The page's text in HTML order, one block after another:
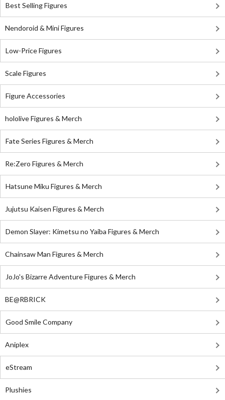
Best Selling Figures
Nendoroid & Mini Figures
Low-Price Figures
Scale Figures
Figure Accessories
hololive Figures & Merch
Fate Series Figures & Merch
Re:Zero Figures & Merch
Hatsune Miku Figures & Merch
Jujutsu Kaisen Figures & Merch
Demon Slayer: Kimetsu no Yaiba Figures & Merch
Chainsaw Man Figures & Merch
JoJo's Bizarre Adventure Figures & Merch
BE@RBRICK
Good Smile Company
Aniplex
eStream
Plushies